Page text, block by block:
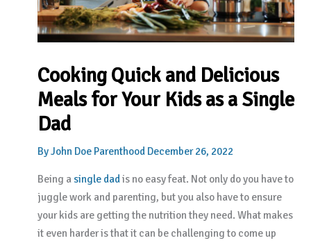
Cooking Quick and Delicious
Meals for Your Kids as a Single
Dad
ByJohn Doe Parenthood December 26, 2022
Being a single dadis no easy feat. Not only do you have to
juggle work and parenting, but you also have to ensure
your kids are getting the nutrition they need. What makes
it even harder is that it can be challenging to come up